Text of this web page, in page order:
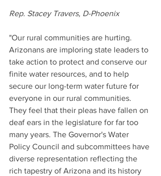
Rep. Stacey Travers, D-Phoenix
"Our rural communities are hurting.
Arizonans are imploring state leaders to
take action to protect and conserve our
finite water resources, and to help
secure our long-term water future for
everyone in our rural communities.
They feel that their pleas have fallen on
deaf ears in the legislature for far too
many years. The Governor's Water
Policy Council and subcommittees have
diverse representation reflecting the
rich tapestry of Arizona and its history